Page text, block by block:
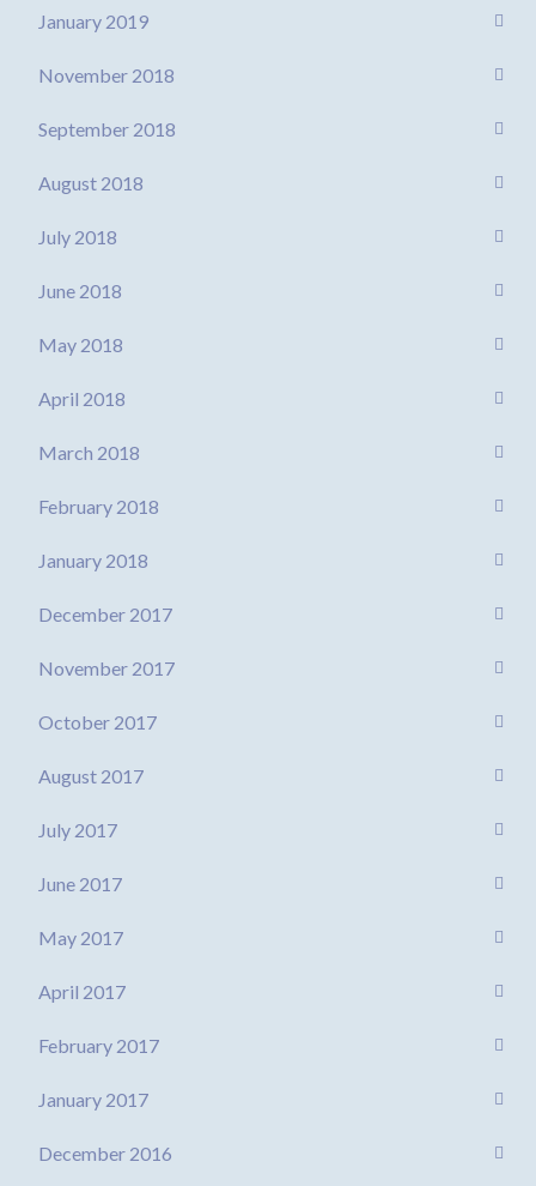
January 2019
November 2018
September 2018
August 2018
July 2018
June 2018
May 2018
April 2018
March 2018
February 2018
January 2018
December 2017
November 2017
October 2017
August 2017
July 2017
June 2017
May 2017
April 2017
February 2017
January 2017
December 2016